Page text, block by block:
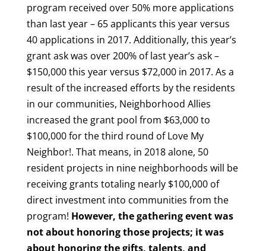
program received over 50% more applications
than last year – 65 applicants this year versus
40 applications in 2017. Additionally, this year’s
grant ask was over 200% of last year’s ask –
$150,000 this year versus $72,000 in 2017. As a
result of the increased efforts by the residents
in our communities, Neighborhood Allies
increased the grant pool from $63,000 to
$100,000 for the third round of Love My
Neighbor!. That means, in 2018 alone, 50
resident projects in nine neighborhoods will be
receiving grants totaling nearly $100,000 of
direct investment into communities from the
program! However, the gathering event was
not about honoring those projects; it was
about honoring the gifts, talents, and